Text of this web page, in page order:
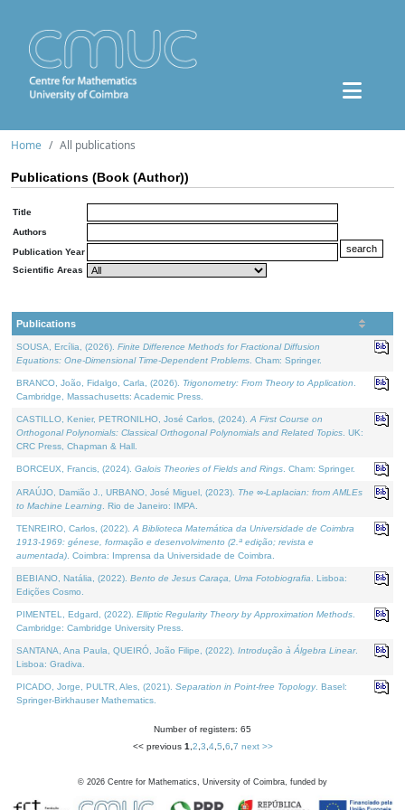
Home All publications
Publications (Book (Author))
Title
Authors
Publication Year
Scientific Areas
Publications
SOUSA, Ercília, (2026). Finite Difference Methods for Fractional Diffusion
Equations: One-Dimensional Time-Dependent Problems . Cham: Springer.
BRANCO, João, Fidalgo, Carla, (2026). Trigonometry: From Theory to Application
Cambridge, Massachusetts: Academic Press.
CASTILLO, Kenier, PETRONILHO, José Carlos, (2024). A First Course on
Orthogonal Polynomials: Classical Orthogonal Polynomials and Related Topics . UK:
CRC Press, Chapman & Hall.
BORCEUX, Francis, (2024). Galois Theories of Fields and Rings . Cham: Springer.
ARAÚJO, Damião J., URBANO, José Miguel, (2023). The ∞-Laplacian: from AMLEs
to Machine Learning . Rio de Janeiro: IMPA.
TENREIRO, Carlos, (2022). A Biblioteca Matemática da Universidade de Coimbra
1913-1969: génese, formação e desenvolvimento (2.ª edição; revista e
aumentada) . Coimbra: Imprensa da Universidade de Coimbra.
BEBIANO, Natália, (2022). Bento de Jesus Caraça, Uma Fotobiografia . Lisboa:
Edições Cosmo.
PIMENTEL, Edgard, (2022). Elliptic Regularity Theory by Approximation Methods
Cambridge: Cambridge University Press.
SANTANA, Ana Paula, QUEIRÓ, João Filipe, (2022). Introdução à Álgebra Linear.
Lisboa: Gradiva.
PICADO, Jorge, PULTR, Ales, (2021). Separation in Point-free Topology. Basel:
Springer-Birkhauser Mathematics.
Number of registers: 65
<< previous 1 2 3 4, 5 6 7 next >>
© 2026 Centre for Mathematics, University of Coimbra, funded by